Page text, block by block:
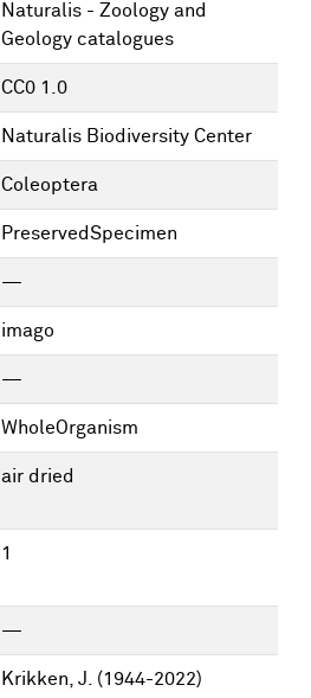
Naturalis - Zoology and
Geology catalogues
CC0 1.0
Naturalis Biodiversity Center
Coleoptera
PreservedSpecimen
—
imago
—
WholeOrganism
air dried
1
—
Krikken, J. (1944-2022)